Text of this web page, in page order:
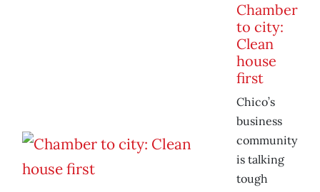
Chamber
to city:
Clean
house
first
Chico’s
business
community
is talking
tough